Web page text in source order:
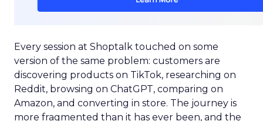
Every session at Shoptalk touched on some
version of the same problem: customers are
discovering products on TikTok, researching on
Reddit, browsing on ChatGPT, comparing on
Amazon, and converting in store. The journey is
more fragmented than it has ever been, and the